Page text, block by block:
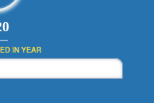
IN YEAR